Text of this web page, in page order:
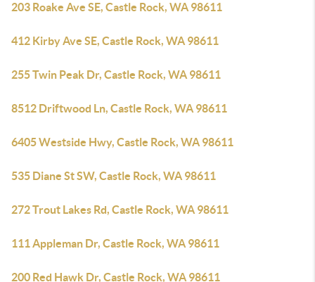
203 Roake Ave SE, Castle Rock, WA 98611
412 Kirby Ave SE, Castle Rock, WA 98611
255 Twin Peak Dr, Castle Rock, WA 98611
8512 Driftwood Ln, Castle Rock, WA 98611
6405 Westside Hwy, Castle Rock, WA 98611
535 Diane St SW, Castle Rock, WA 98611
272 Trout Lakes Rd, Castle Rock, WA 98611
111 Appleman Dr, Castle Rock, WA 98611
200 Red Hawk Dr, Castle Rock, WA 98611